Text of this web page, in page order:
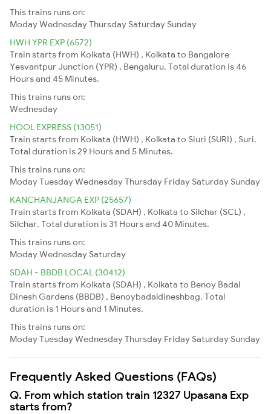
This trains runs on:
ModayWednesdayThursday Saturday Sunday
HWH YPR EXP (6572)
Train starts from Kolkata (HWH) , Kolkata to Bangalore
Yesvantpur Junction (YPR) , Bengaluru. Total duration is 46
Hours and 45 Minutes.
This trains runs on:
Wednesday
HOOL EXPRESS (13051)
Train starts from Kolkata (HWH) , Kolkata to Siuri (SURI) , Suri.
Total duration is 29 Hours and 5 Minutes.
This trains runs on:
ModayTuesdayWednesdayThursday Friday Saturday Sunday
KANCHANJANGA EXP (25657)
Train starts from Kolkata (SDAH) , Kolkata to Silchar (SCL) ,
Silchar. Total duration is 31 Hours and 40 Minutes.
This trains runs on:
ModayWednesday Saturday
SDAH - BBDB LOCAL (30412)
Train starts from Kolkata (SDAH) , Kolkata to Benoy Badal
Dinesh Gardens (BBDB) , Benoybadaldineshbag. Total
duration is 1 Hours and 1 Minutes.
This trains runs on:
ModayTuesdayWednesdayThursday Friday Saturday Sunday
Frequently Asked Questions (FAQs)
Q. From which station train 12327 Upasana Exp
starts from?